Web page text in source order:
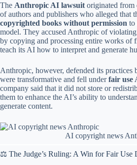
The Anthropic AI lawsuit originated from
of authors and publishers who alleged that
copyrighted books without permission to
model. They accused Anthropic of
by copying and processing entire works of
teach its AI how to interpret and generate
Anthropic, however, defended its practices
were transformative and fell underfair use
company said that it did not store or
them to enhance the AI’s ability to
generate content.
AI copyright news
⚖️ The Judge’s Ruling: A Win for Fair Use